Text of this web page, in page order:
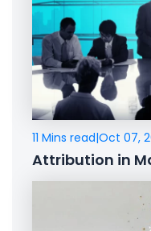
11 Mins read|Oct 07,
Attribution in